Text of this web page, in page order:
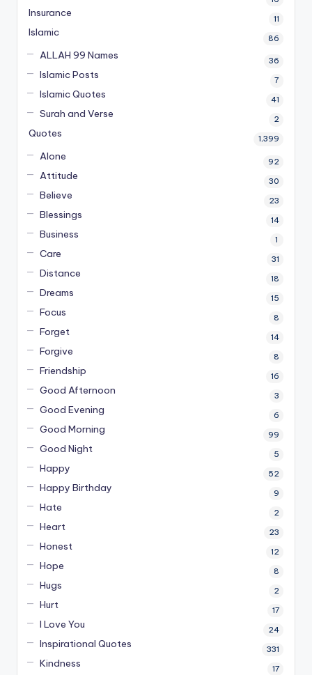
Insurance 11
Islamic 86
ALLAH 99 Names 36
Islamic Posts 7
Islamic Quotes 41
Surah and Verse 2
Quotes 1,399
Alone 92
Attitude 30
Believe 23
Blessings 14
Business 1
Care 31
Distance 18
Dreams 15
Focus 8
Forget 14
Forgive 8
Friendship 16
Good Afternoon 3
Good Evening 6
Good Morning 99
Good Night 5
Happy 52
Happy Birthday 9
Hate 2
Heart 23
Honest 12
Hope 8
Hugs 2
Hurt 17
I Love You 24
Inspirational Quotes 331
Kindness 17